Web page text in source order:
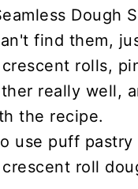
Dough
find them,
rolls,
really well,
the recipe.
use puff pastry
roll